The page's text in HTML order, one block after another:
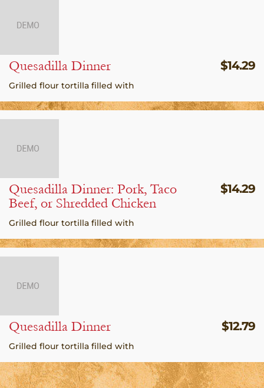
Quesadilla Dinner $14.29
Grilled flour tortilla filled with
Quesadilla Dinner: Pork, Taco
Beef, or Shredded Chicken
$14.29
Grilled flour tortilla filled with
Quesadilla Dinner $12.79
Grilled flour tortilla filled with